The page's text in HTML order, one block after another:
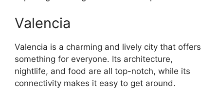
Valencia
Valencia is a charming and lively city that offers
something for everyone. Its architecture,
nightlife, and food are all top-notch, while its
connectivity makes it easy to get around.